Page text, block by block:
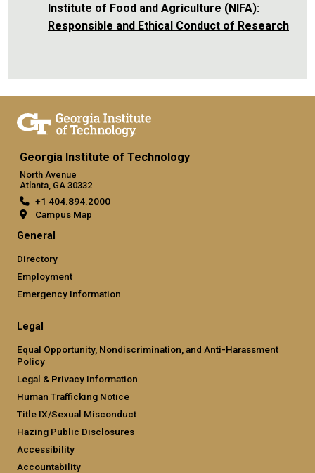
Institute of Food and Agriculture (NIFA):
Responsible and Ethical Conduct of Research
Georgia Institute of Technology
North Avenue
Atlanta, GA 30332
+1 404.894.2000
Campus Map
General
Directory
Employment
Emergency Information
Legal
Equal Opportunity, Nondiscrimination, and Anti-Harassment
Policy
Legal & Privacy Information
Human Trafficking Notice
Title IX/Sexual Misconduct
Hazing Public Disclosures
Accessibility
Accountability